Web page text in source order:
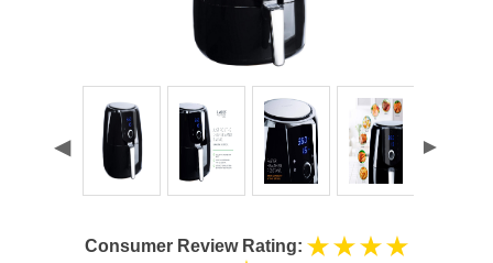
Consumer Review Rating: